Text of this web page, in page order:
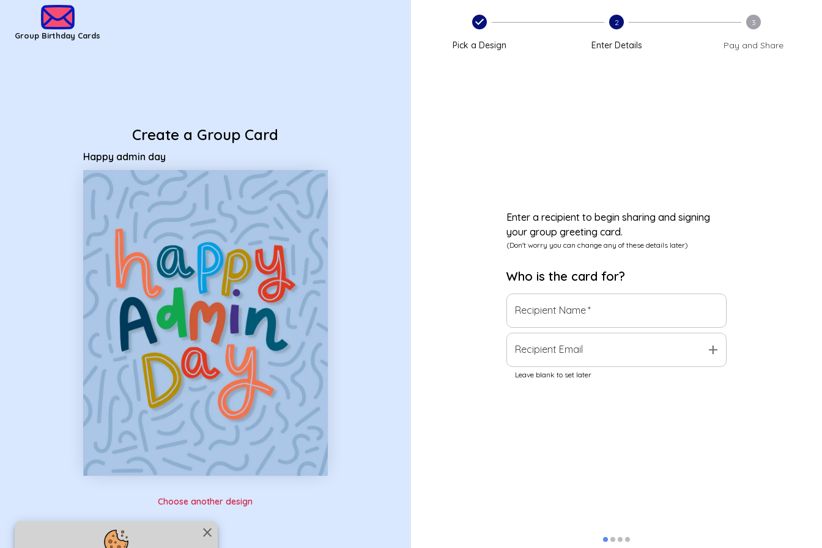
close
Group Birthday Cards
Create a Group Card
Happy admin day
Choose another design
Pick a Design
2
Enter Details
3
Pay and Share
Enter a recipient to begin sharing and signing
your group greeting card.
(Don't worry you can change any of these details later)
Who is the card for?
Recipient Name*
Recipient Email add
Leave blank to set later
Group Birthday Cards - happy admin day